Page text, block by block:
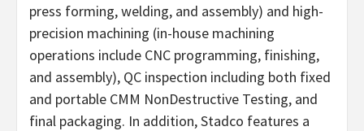
press forming, welding, and assembly) and high-
precision machining (in-house machining
operations include CNC programming, finishing,
and assembly), QC inspection including both fixed
and portable CMM NonDestructive Testing, and
final packaging. In addition, Stadco features a